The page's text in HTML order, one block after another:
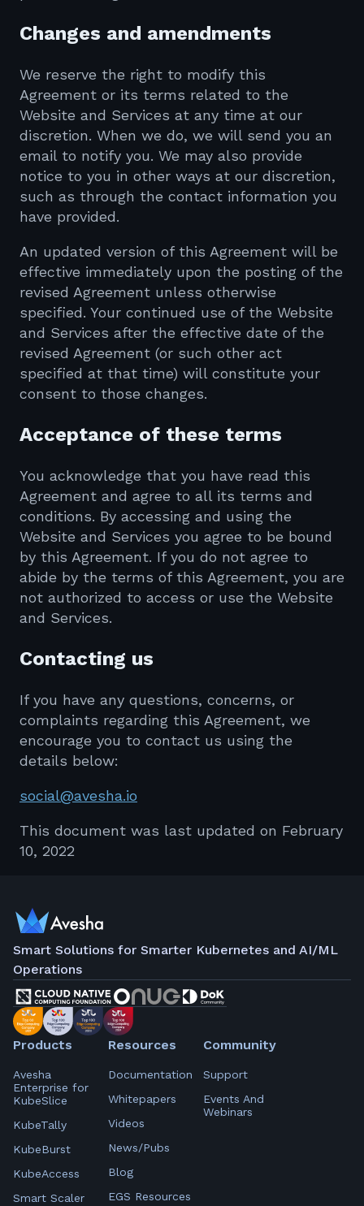
Changes and amendments
We reserve the right to modify this
Agreement or its terms related to the
Website and Services at any time at our
discretion. When we do, we will send you an
email to notify you. We may also provide
notice to you in other ways at our discretion,
such as through the contact information you
have provided.
An updated version of this Agreement will be
effective immediately upon the posting of the
revised Agreement unless otherwise
specified. Your continued use of the Website
and Services after the effective date of the
revised Agreement (or such other act
specified at that time) will constitute your
consent to those changes.
Acceptance of these terms
You acknowledge that you have read this
Agreement and agree to all its terms and
conditions. By accessing and using the
Website and Services you agree to be bound
by this Agreement. If you do not agree to
abide by the terms of this Agreement, you are
not authorized to access or use the Website
and Services.
Contacting us
If you have any questions, concerns, or
complaints regarding this Agreement, we
encourage you to contact us using the
details below:
social@avesha.io
This document was last updated on February
10, 2022
Smart Solutions for Smarter Kubernetes and AI/ML
Operations
Products
Avesha
Enterprise for
KubeSlice
KubeTally
KubeBurst
KubeAccess
Smart Scaler
Resources
Documentation
Whitepapers
Videos
News/Pubs
Blog
EGS Resources
Community
Support
Events And
Webinars